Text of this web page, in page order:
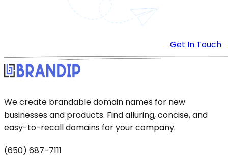
Get In Touch
We create brandable domain names for new
businesses and products. Find alluring, concise, and
easy-to-recall domains for your company.
(650) 687-7111